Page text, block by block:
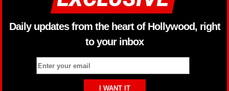
Daily updates from the heart of Hollywood, right
to your inbox